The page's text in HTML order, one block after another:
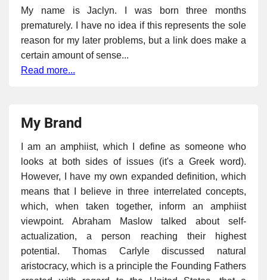
My name is Jaclyn. I was born three months
prematurely. I have no idea if this represents the sole
reason for my later problems, but a link does make a
certain amount of sense...
Read more...
My Brand
I am an amphiist, which I define as someone who
looks at both sides of issues (it's a Greek word).
However, I have my own expanded definition, which
means that I believe in three interrelated concepts,
which, when taken together, inform an amphiist
viewpoint. Abraham Maslow talked about self-
actualization, a person reaching their highest
potential. Thomas Carlyle discussed natural
aristocracy, which is a principle the Founding Fathers